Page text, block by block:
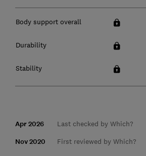
Body support overall
Durability
Stability
Apr 2026 Last checked by Which?
Nov 2020 First reviewed by Which?